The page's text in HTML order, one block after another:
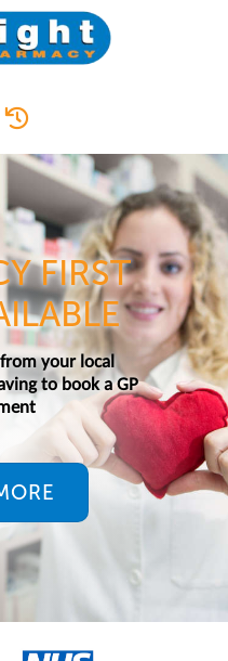
FIRST
your local
to book a GP